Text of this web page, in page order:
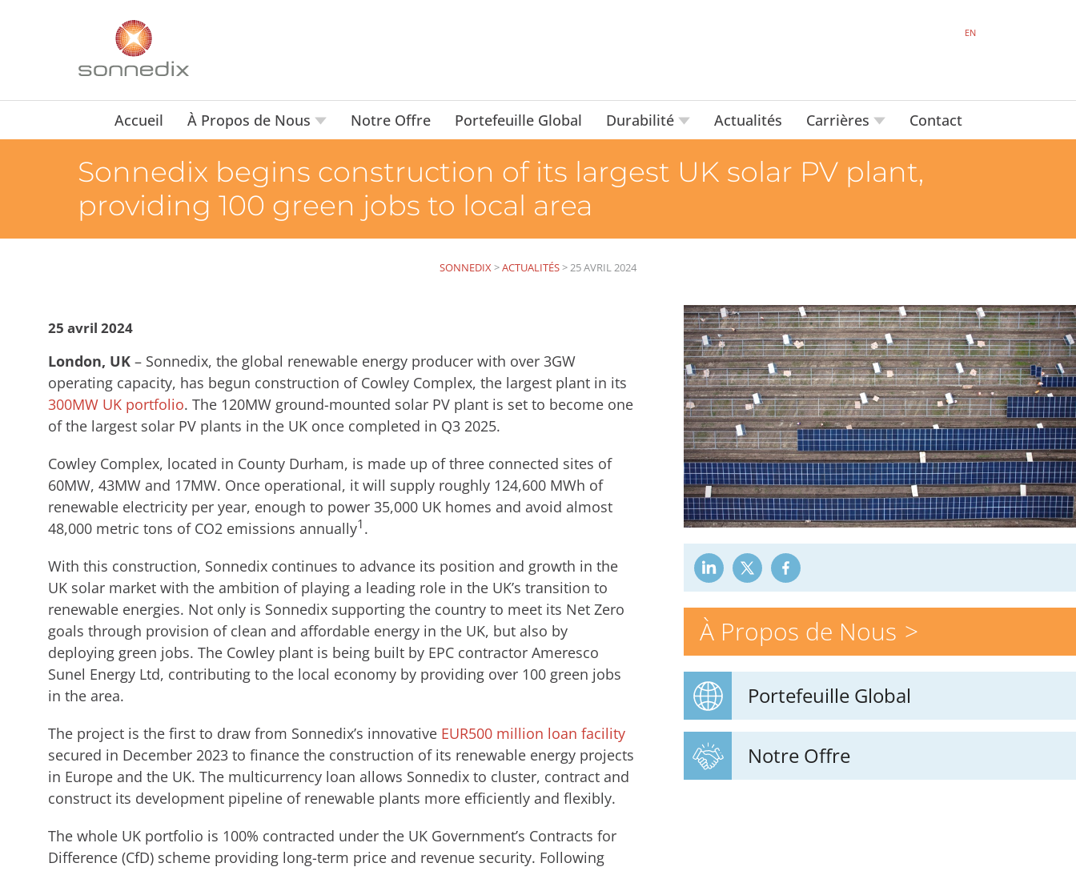
EN
Accueil À Propos de Nous Notre Offre Portefeuille Global Durabilité Actualités Carrières Contact
Sonnedix begins construction of its largest UK solar PV plant,
providing 100 green jobs to local area
SONNEDIX>ACTUALITÉS>25 AVRIL 2024
À Propos de Nous
Portefeuille Global
Notre Offre
25 avril 2024
London, UK – Sonnedix, the global renewable energy producer with over 3GW
operating capacity, has begun construction of Cowley Complex, the largest plant in its
300MW UK portfolio. The 120MW ground-mounted solar PV plant is set to become one
of the largest solar PV plants in the UK once completed in Q3 2025.
Cowley Complex, located in County Durham, is made up of three connected sites of
60MW, 43MW and 17MW. Once operational, it will supply roughly 124,600 MWh of
renewable electricity per year, enough to power 35,000 UK homes and avoid almost
48,000 metric tons of CO2 emissions annually1 .
With this construction, Sonnedix continues to advance its position and growth in the
UK solar market with the ambition of playing a leading role in the UK’s transition to
renewable energies. Not only is Sonnedix supporting the country to meet its Net Zero
goals through provision of clean and affordable energy in the UK, but also by
deploying green jobs. The Cowley plant is being built by EPC contractor Ameresco
Sunel Energy Ltd, contributing to the local economy by providing over 100 green jobs
in the area.
The project is the first to draw from Sonnedix’s innovative EUR500 million loan facility
secured in December 2023 to finance the construction of its renewable energy projects
in Europe and the UK. The multicurrency loan allows Sonnedix to cluster, contract and
construct its development pipeline of renewable plants more efficiently and flexibly.
The whole UK portfolio is 100% contracted under the UK Government’s Contracts for
Difference (CfD) scheme providing long-term price and revenue security. Following